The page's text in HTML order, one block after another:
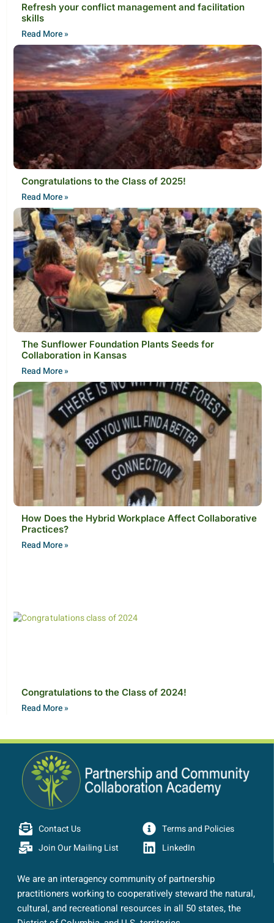
Refresh your conflict management and facilitation
skills
Read More »
Congratulations to the Class of 2025!
Read More »
The Sunflower Foundation Plants Seeds for
Collaboration in Kansas
Read More »
How Does the Hybrid Workplace Affect Collaborative
Practices?
Read More »
Congratulations to the Class of 2024!
Read More »
Contact Us
Join Our Mailing List
Terms and Policies
LinkedIn
We are an interagency community of partnership
practitioners working to cooperatively steward the natural,
cultural, and recreational resources in all 50 states, the